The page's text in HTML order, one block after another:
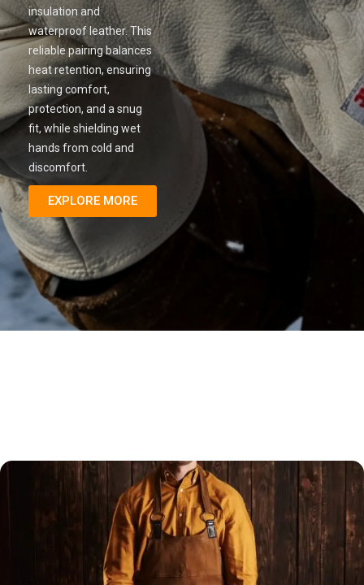
insulation and
waterproof leather. This
reliable pairing balances
heat retention, ensuring
lasting comfort,
protection, and a snug
fit, while shielding wet
hands from cold and
discomfort.
EXPLORE MORE